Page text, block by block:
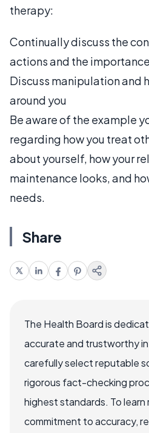
therapy:
Continually discuss the
actions and the
Discuss manipulation and
around you
Be aware of the example
regarding how you treat
about yourself, how your
maintenance looks, and
needs.
Share
The Health Board is
accurate and trustworthy
carefully select reputable
rigorous fact-checking
highest standards. To learn
commitment to accuracy,